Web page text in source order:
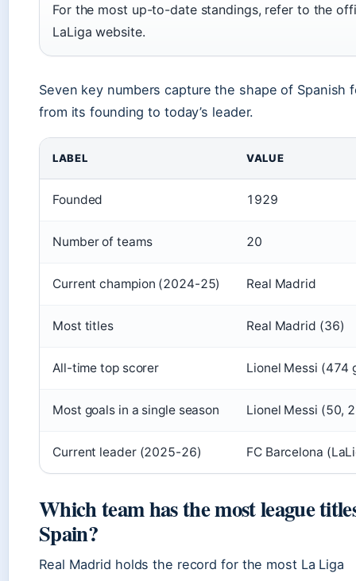
For the most up-to-date standings, refer to the
LaLiga website.
Seven key numbers capture the shape of Spanish
from its founding to today’s leader.
LABEL VALUE
Founded 1929
Number of teams 20
Current champion (2024-25) Real Madrid
Most titles Real Madrid (36)
All-time top scorer Lionel Messi (474
Most goals in a single season Lionel Messi (50,
Current leader (2025-26) FC Barcelona
Which team has the most league
Spain?
Real Madrid holds the record for the most La Liga